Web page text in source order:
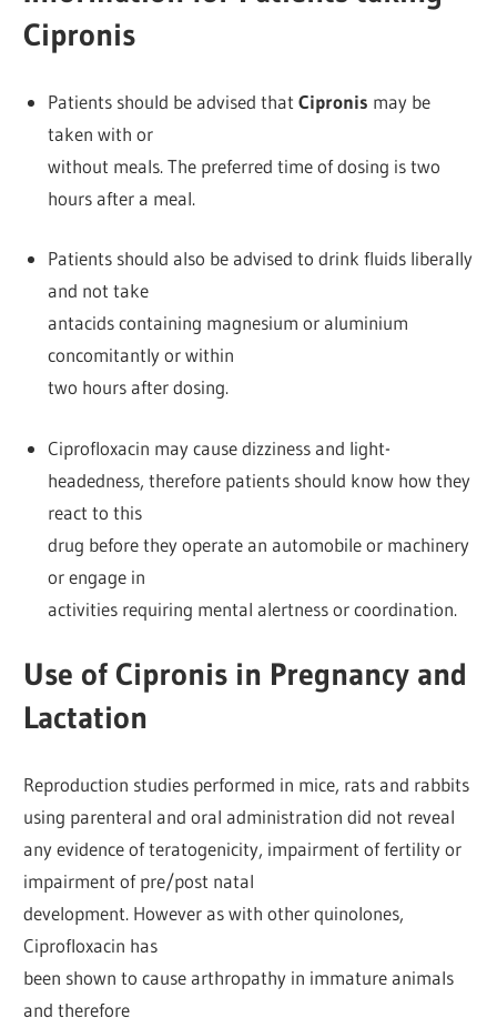
Cipronis
Patients should be advised that Cipronis may be
taken with or
without meals. The preferred time of dosing is two
hours after a meal.
Patients should also be advised to drink fluids liberally
and not take
antacids containing magnesium or aluminium
concomitantly or within
two hours after dosing.
Ciprofloxacin may cause dizziness and light-
headedness, therefore patients should know how they
react to this
drug before they operate an automobile or machinery
or engage in
activities requiring mental alertness or coordination.
Use of Cipronis in Pregnancy and
Lactation
Reproduction studies performed in mice, rats and rabbits
using parenteral and oral administration did not reveal
any evidence of teratogenicity, impairment of fertility or
impairment of pre/post natal
development. However as with other quinolones,
Ciprofloxacin has
been shown to cause arthropathy in immature animals
and therefore